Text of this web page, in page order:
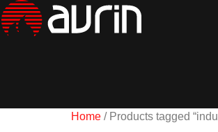
Home / Products tagged